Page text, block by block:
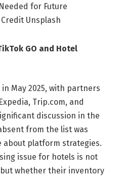
for Future
Unsplash
GO and Hotel
in May 2025, with partners
Trip.com, and
discussion in the
from the list was
platform strategies.
issue for hotels is not
whether their inventory